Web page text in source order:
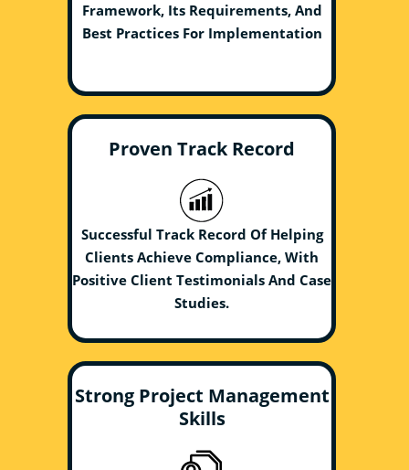
Framework, Its Requirements, And
Best Practices For Implementation
Proven Track Record
Successful Track Record Of Helping
Clients Achieve Compliance, With
Positive Client Testimonials And Case
Studies.
Strong Project Management
Skills